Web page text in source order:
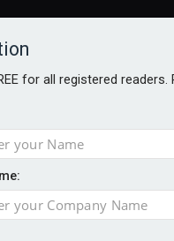
BROCHURES
for all registered